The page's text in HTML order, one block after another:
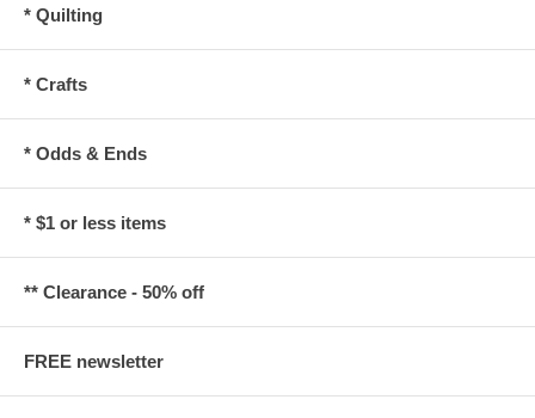
* Quilting
* Crafts
* Odds & Ends
* $1 or less items
** Clearance - 50% off
FREE newsletter